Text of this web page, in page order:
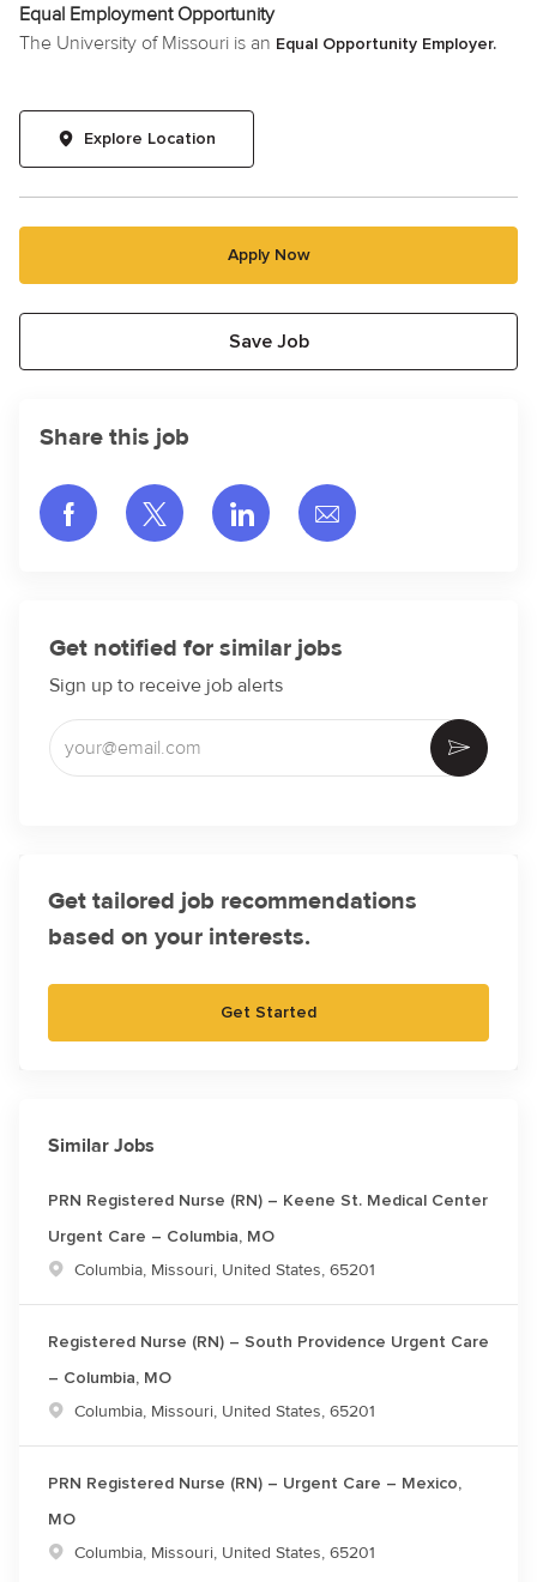
Equal Employment Opportunity
The University of Missouri is an Equal Opportunity Employer.
Explore Location
Apply Now
Save Job
Share this job
Share via Facebook
Share via twitter
Share via LinkedIn
Share via email
Get notified for similar jobs
Sign up to receive job alerts
Enter Email address (Required)
Activate
Get tailored job recommendations
based on your interests.
Get Started
Similar Jobs
PRN Registered Nurse (RN) – Keene St. Medical Center
Urgent Care – Columbia, MO
Location
Columbia, Missouri, United States, 65201
Registered Nurse (RN) – South Providence Urgent Care
– Columbia, MO
Location
Columbia, Missouri, United States, 65201
PRN Registered Nurse (RN) – Urgent Care – Mexico,
MO
Location
Columbia, Missouri, United States, 65201